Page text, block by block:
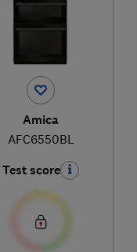
Amica
AFC6550BL
Test score